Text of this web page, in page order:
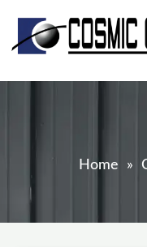
content
Home »